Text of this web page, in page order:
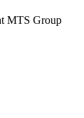
MTS Group